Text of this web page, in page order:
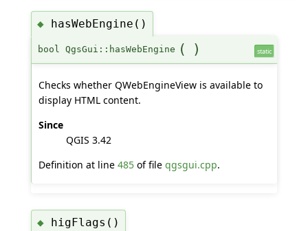
◆ hasWebEngine()
bool QgsGui::hasWebEngine ( ) static
Checks whether QWebEngineView is available to
display HTML content.
Since
QGIS 3.42
Definition at line 485of file qgsgui.cpp.
◆ higFlags()